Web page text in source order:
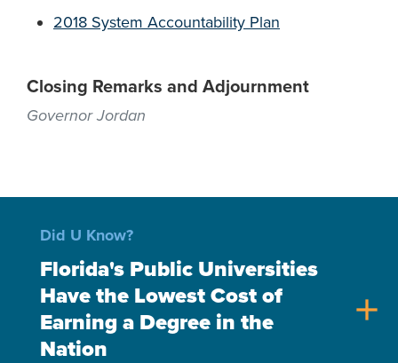
2018 System Accountability Plan
Closing Remarks and Adjournment
Governor Jordan
Did U Know?
Florida's Public Universities
Have the Lowest Cost of
Earning a Degree in the
Nation
add